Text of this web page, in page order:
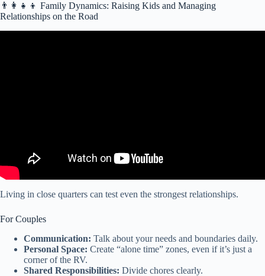
👨👩👧👦 Family Dynamics: Raising Kids and Managing
Relationships on the Road
Living in close quarters can test even the strongest relationships.
For Couples
Communication: Talk about your needs and boundaries daily.
Personal Space: Create “alone time” zones, even if it’s just a
corner of the RV.
Shared Responsibilities: Divide chores clearly.